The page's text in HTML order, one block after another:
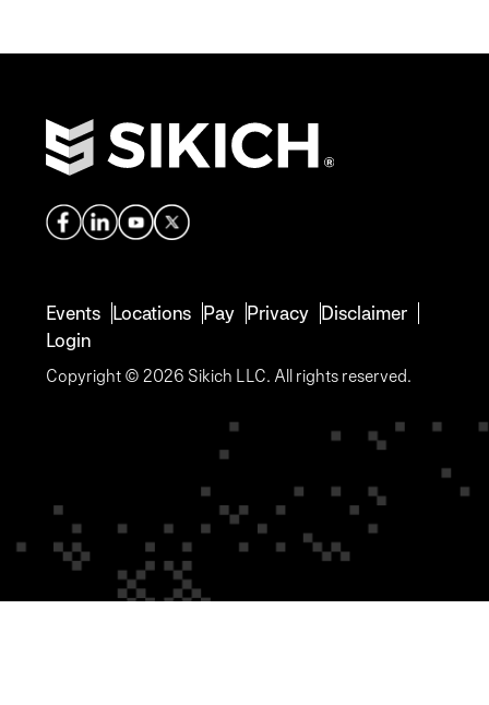
Events Locations Pay Privacy Disclaimer
Login
Copyright © 2026 Sikich LLC. All rights reserved.